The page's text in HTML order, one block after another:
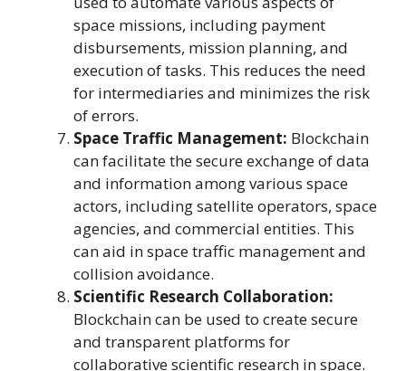
space missions, including payment
disbursements, mission planning, and
execution of tasks. This reduces the need
for intermediaries and minimizes the risk
of errors.
Space Traffic Management: Blockchain
can facilitate the secure exchange of data
and information among various space
actors, including satellite operators, space
agencies, and commercial entities. This
can aid in space traffic management and
collision avoidance.
Scientific Research Collaboration:
Blockchain can be used to create secure
and transparent platforms for
collaborative scientific research in space.